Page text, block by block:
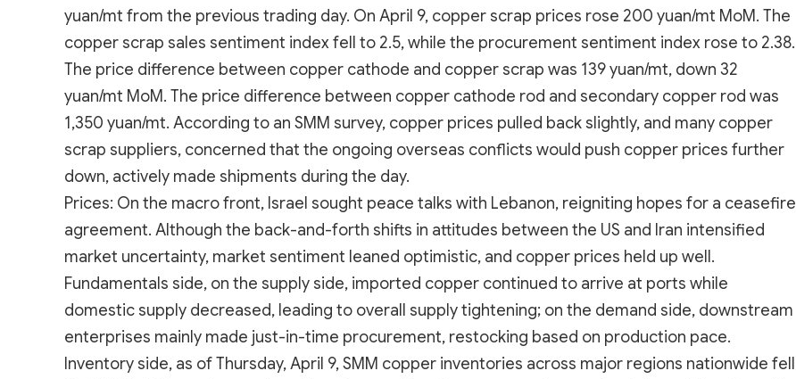
yuan/mt from the previous trading day. On April 9, copper scrap prices rose 200 yuan/mt MoM. The
copper scrap sales sentiment index fell to 2.5, while the procurement sentiment index rose to 2.38.
The price difference between copper cathode and copper scrap was 139 yuan/mt, down 32
yuan/mt MoM. The price difference between copper cathode rod and secondary copper rod was
1,350 yuan/mt. According to an SMM survey, copper prices pulled back slightly, and many copper
scrap suppliers, concerned that the ongoing overseas conflicts would push copper prices further
down, actively made shipments during the day.
Prices: On the macro front, Israel sought peace talks with Lebanon, reigniting hopes for a ceasefire
agreement. Although the back-and-forth shifts in attitudes between the US and Iran intensified
market uncertainty, market sentiment leaned optimistic, and copper prices held up well.
Fundamentals side, on the supply side, imported copper continued to arrive at ports while
domestic supply decreased, leading to overall supply tightening; on the demand side, downstream
enterprises mainly made just-in-time procurement, restocking based on production pace.
Inventory side, as of Thursday, April 9, SMM copper inventories across major regions nationwide fell